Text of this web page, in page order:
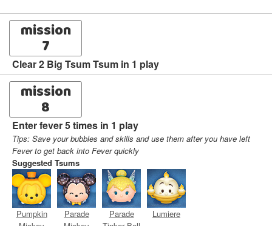
mission
7
Clear 2 Big Tsum Tsum in 1 play
mission
8
Enter fever 5 times in 1 play
Tips: Save your bubbles and skills and use them after you have left
Fever to get back into Fever quickly
Suggested Tsums
Pumpkin
Parade
Parade
Lumiere